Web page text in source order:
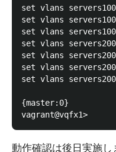
set vlans
set vlans
set vlans
set vlans
set vlans
set vlans
set vlans
{master:0}
動作確認は後日実施し